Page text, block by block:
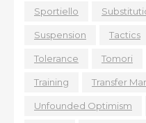
Sportiello
Suspension Tactics
Tolerance Tomori
Training Transfer
Unfounded Optimism